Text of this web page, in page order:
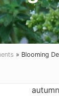
» Blooming